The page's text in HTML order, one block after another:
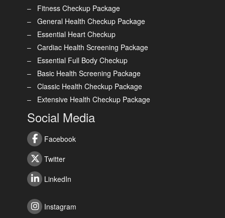
Fitness Checkup Package
General Health Checkup Package
Essential Heart Checkup
Cardiac Health Screening Package
Essential Full Body Checkup
Basic Health Screening Package
Classic Health Checkup Package
Extensive Health Checkup Package
Social Media
Facebook
Twitter
LinkedIn
Instagram